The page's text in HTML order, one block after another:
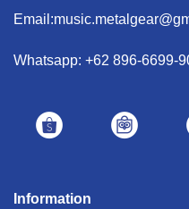
Information
Whatsapp: +62 896-6699-